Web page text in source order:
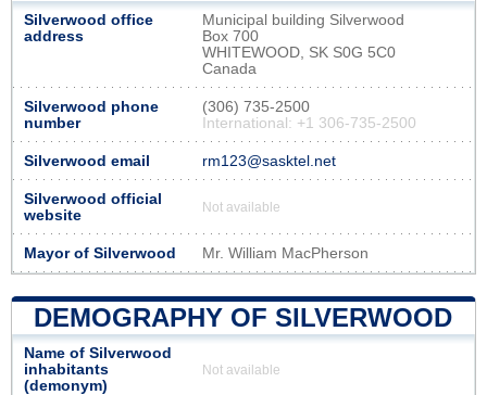
Silverwood office
address
Municipal building Silverwood
Box 700
WHITEWOOD, SK S0G 5C0
Canada
Silverwood phone
number
(306) 735-2500
International: +1 306-735-2500
Silverwood email rm123@sasktel.net
Silverwood official
website
Not available
Mayor of Silverwood Mr. William MacPherson
DEMOGRAPHY OF SILVERWOOD
Name of Silverwood
inhabitants
(demonym)
Not available